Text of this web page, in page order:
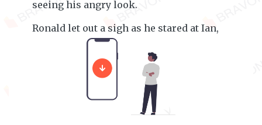
seeing his angry look.
Ronald let out a sigh as he stared at Ian,